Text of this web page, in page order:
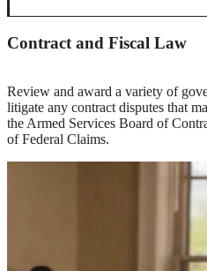
Contract and Fiscal Law
Review and award a variety of
litigate any contract disputes that
the Armed Services Board of
of Federal Claims.